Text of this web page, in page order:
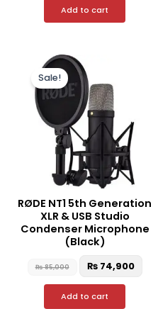
Add to cart
Sale!
RØDE NT1 5th Generation
XLR & USB Studio
Condenser Microphone
(Black)
₨85,000
Original
price
was:
₨ 85,000.
₨74,900
₨
Add to cart